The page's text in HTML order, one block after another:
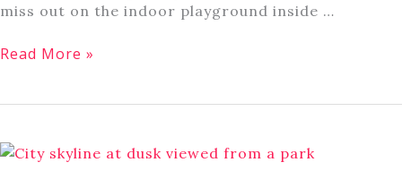
miss out on the indoor playground inside …
8
Jacksonville,
FL
Read More »